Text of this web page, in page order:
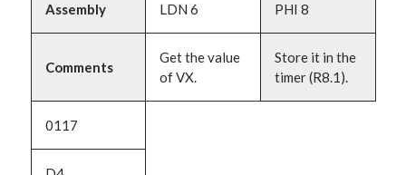
Assembly
LDN 6
PHI 8
Comments
Get the value
of VX.
Store it in the
timer (R8.1).
0117